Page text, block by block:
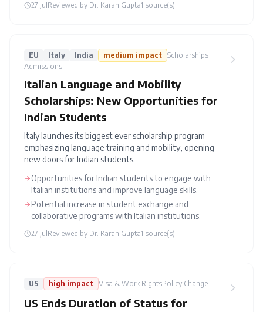
27 Jul Reviewed by Dr. Karan Gupta1 source(s)
EU Italy India medium impact Scholarships
Admissions
Italian Language and Mobility
Scholarships: New Opportunities for
Indian Students
Italy launches its biggest ever scholarship program
emphasizing language training and mobility, opening
new doors for Indian students.
Opportunities for Indian students to engage with
Italian institutions and improve language skills.
Potential increase in student exchange and
collaborative programs with Italian institutions.
27 Jul Reviewed by Dr. Karan Gupta1 source(s)
US high impact Visa & Work RightsPolicy Change
US Ends Duration of Status for